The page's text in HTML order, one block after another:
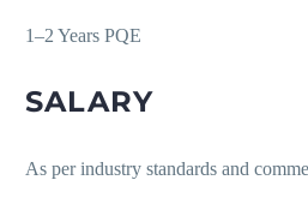
1–2 Years PQE
SALARY
As per industry standards and